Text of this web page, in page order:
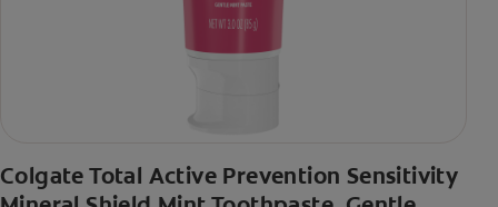
Colgate Total Active Prevention Sensitivity